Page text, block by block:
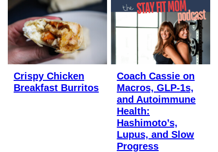
Crispy Chicken
Breakfast Burritos
Coach Cassie on
Macros, GLP-1s,
and Autoimmune
Health:
Hashimoto’s,
Lupus, and Slow
Progress